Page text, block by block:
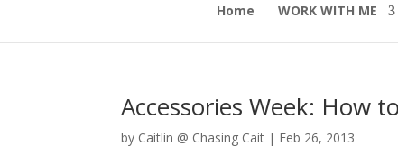
Home WORK WITH ME
Accessories Week: How
by Caitlin @ Chasing Cait | Feb 26, 2013